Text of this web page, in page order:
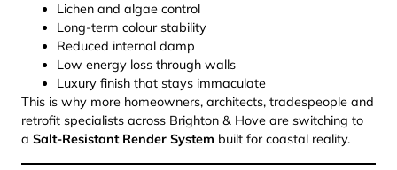
Lichen and algae control
Long-term colour stability
Reduced internal damp
Low energy loss through walls
Luxury finish that stays immaculate
This is why more homeowners, architects, tradespeople and
retrofit specialists across Brighton & Hove are switching to
a Salt-Resistant Render System built for coastal reality.